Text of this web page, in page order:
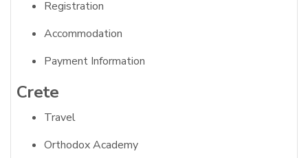
Registration
Accommodation
Payment Information
Crete
Travel
Orthodox Academy